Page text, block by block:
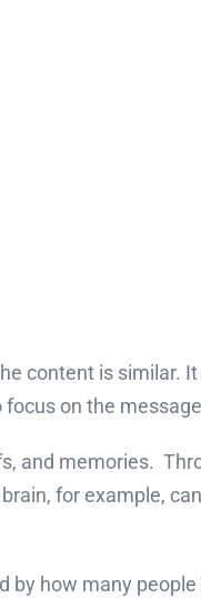
content is similar.
on the
and memories.
for example,
how many